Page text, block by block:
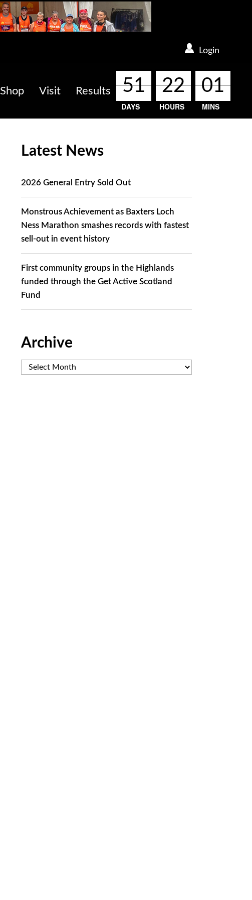
Login
DAYS
51
51
51
51
HOURS
22
22
22
22
MINS
01
01
01
01
Shop Visit Results
Latest News
2026 General Entry Sold Out
Monstrous Achievement as Baxters Loch
Ness Marathon smashes records with fastest
sell-out in event history
First community groups in the Highlands
funded through the Get Active Scotland
Fund
Archive